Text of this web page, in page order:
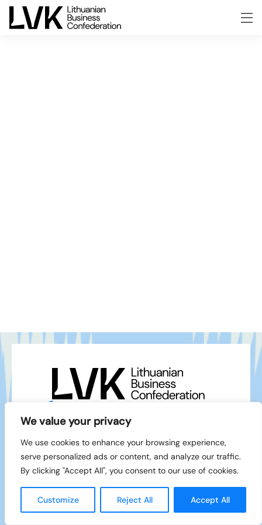
We value your privacy
We use cookies to enhance your browsing experience,
serve personalized ads or content, and analyze our traffic.
By clicking "Accept All", you consent to our use of cookies.
Customize Reject All Accept All
info@lvk.lt
Facebook
LinkedIn
© 1994-2026 LVK
Created by